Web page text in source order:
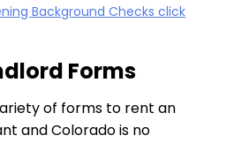
Background Checks click
Forms
of forms to rent an
and Colorado is no